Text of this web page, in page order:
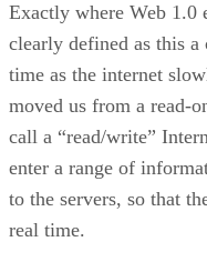
Exactly where Web 1.0
clearly defined as this a
time as the internet
moved us from a read-
call a “read/write”
enter a range of
to the servers, so that
real time.